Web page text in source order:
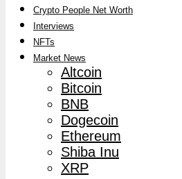
Crypto People Net Worth
Interviews
NFTs
Market News
Altcoin
Bitcoin
BNB
Dogecoin
Ethereum
Shiba Inu
XRP